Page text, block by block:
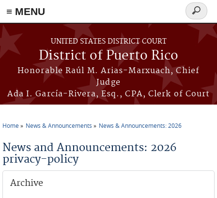
≡ MENU
Skip to main content
UNITED STATES DISTRICT COURT
District of Puerto Rico
Honorable Raúl M. Arias-Marxuach, Chief
Judge
Ada I. García-Rivera, Esq., CPA, Clerk of Court
Search
form
Home News & Announcements News & Announcements: 2026
News and Announcements: 2026
privacy-policy
Archive